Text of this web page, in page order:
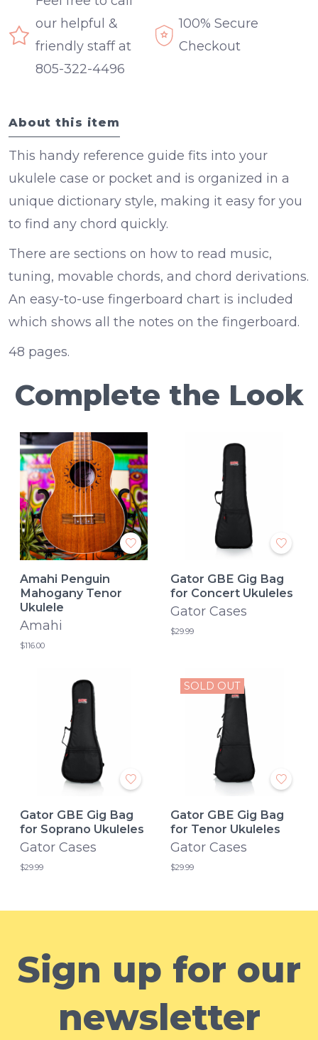
our helpful &
friendly staff at
805-322-4496
100% Secure
Checkout
About this item
This handy reference guide fits into your
ukulele case or pocket and is organized in a
unique dictionary style, making it easy for you
to find any chord quickly.
There are sections on how to read music,
tuning, movable chords, and chord derivations.
An easy-to-use fingerboard chart is included
which shows all the notes on the fingerboard.
48 pages.
Complete the Look
Amahi Penguin
Mahogany Tenor
Ukulele
Amahi
$116.00
Gator GBE Gig Bag
for Concert Ukuleles
Gator Cases
$29.99
Gator GBE Gig Bag
for Soprano Ukuleles
Gator Cases
$29.99
SOLD OUT
Gator GBE Gig Bag
for Tenor Ukuleles
Gator Cases
$29.99
Sign up for our
newsletter